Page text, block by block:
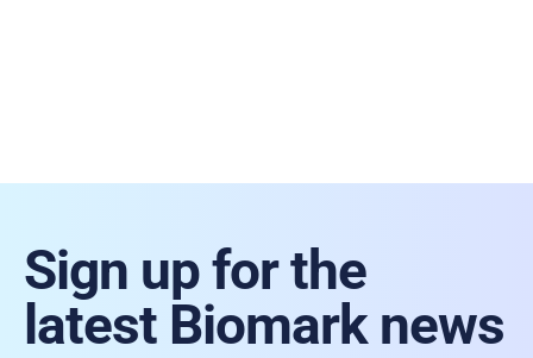
Sign up for the
latest Biomark news